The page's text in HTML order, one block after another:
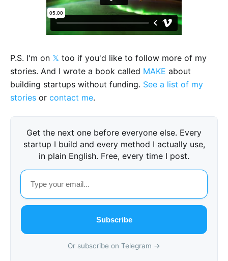
P.S. I'm on 𝕏 too if you'd like to follow more of my
stories. And I wrote a book called MAKE about
building startups without funding. See a list of my
stories or contact me.
Get the next one before everyone else. Every
startup I build and every method I actually use,
in plain English. Free, every time I post.
Subscribe
Or subscribe on Telegram →